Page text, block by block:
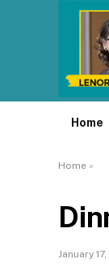
Home
Home »
January 17,